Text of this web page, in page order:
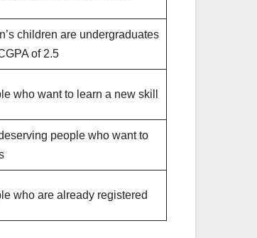
children are undergraduates
of 2.5
who want to learn a new skill
people who want to
who are already registered